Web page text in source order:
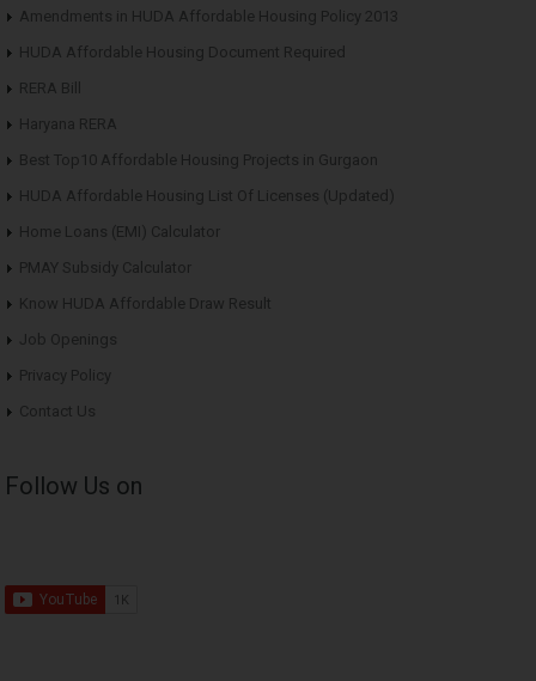
Amendments in HUDA Affordable Housing Policy 2013
HUDA Affordable Housing Document Required
RERA Bill
Haryana RERA
Best Top10 Affordable Housing Projects in Gurgaon
HUDA Affordable Housing List Of Licenses (Updated)
Home Loans (EMI) Calculator
PMAY Subsidy Calculator
Know HUDA Affordable Draw Result
Job Openings
Privacy Policy
Contact Us
Follow Us on